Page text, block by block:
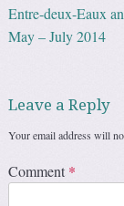
Entre-deux-Eaux
May – July 2014
Leave a Reply
Your email address will
Comment*